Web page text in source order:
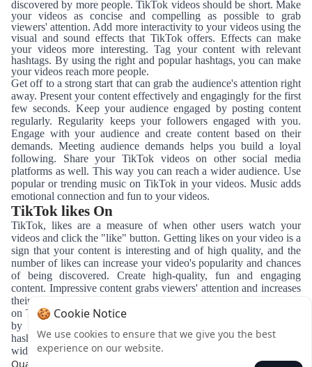
discovered by more people. TikTok videos should be short. Make
your videos as concise and compelling as possible to grab
viewers' attention. Add more interactivity to your videos using the
visual and sound effects that TikTok offers. Effects can make
your videos more interesting. Tag your content with relevant
hashtags. By using the right and popular hashtags, you can make
your videos reach more people.
Get off to a strong start that can grab the audience's attention right
away. Present your content effectively and engagingly for the first
few seconds. Keep your audience engaged by posting content
regularly. Regularity keeps your followers engaged with you.
Engage with your audience and create content based on their
demands. Meeting audience demands helps you build a loyal
following. Share your TikTok videos on other social media
platforms as well. This way you can reach a wider audience. Use
popular or trending music on TikTok in your videos. Music adds
emotional connection and fun to your videos.
TikTok likes On
TikTok, likes are a measure of when other users watch your
videos and click the "like" button. Getting likes on your video is a
sign that your content is interesting and of high quality, and the
number of likes can increase your video's popularity and chances
of being discovered.
Create high-quality, fun and engaging
content. Impressive content grabs viewers' attention and increases
their likelihood of liking.
on TikTok. Adapting to trends can increase your video's visibility
by more people. Tag your videos with relevant and popular
hashtags. Using the right hashtags helps your content reach a
wider audience.
Quay lại
🍪 Cookie Notice
We use cookies to ensure that we give you the best
experience on our website.